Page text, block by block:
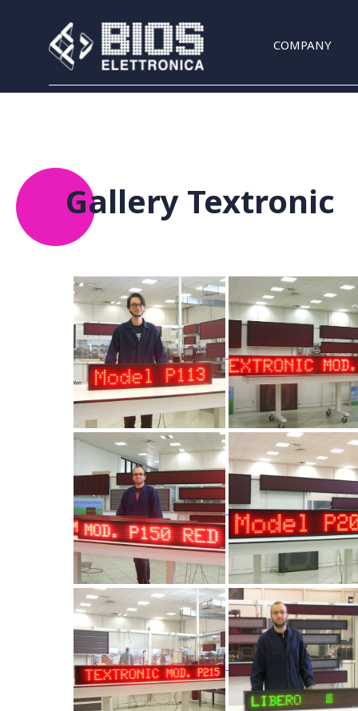
COMPANY
Gallery Textronic